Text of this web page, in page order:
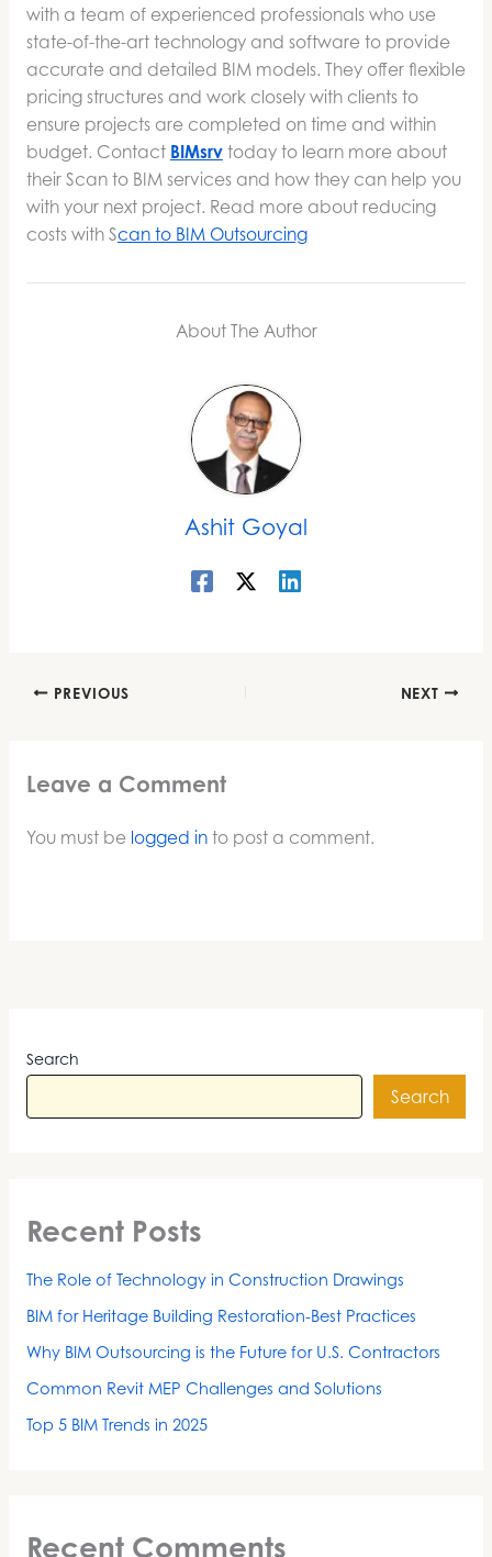
with a team of experienced professionals who use
state-of-the-art technology and software to provide
accurate and detailed BIM models. They offer flexible
pricing structures and work closely with clients to
ensure projects are completed on time and within
budget. Contact BIMsrv today to learn more about
their Scan to BIM services and how they can help you
with your next project. Read more about reducing
costs with Scan to BIM Outsourcing
About The Author
Ashit Goyal
PREVIOUS NEXT
Leave a Comment
You must be logged into post a comment.
Search
Search
Recent Posts
The Role of Technology in Construction Drawings
BIM for Heritage Building Restoration-Best Practices
Why BIM Outsourcing is the Future for U.S. Contractors
Common Revit MEP Challenges and Solutions
Top 5 BIM Trends in 2025
Recent Comments